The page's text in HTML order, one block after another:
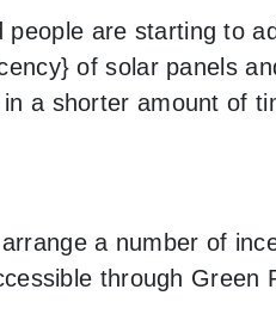
are starting to
of solar panels
a shorter amount of
a number of
through Green